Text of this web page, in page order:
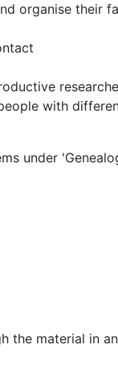
organise their
with
under
the material in